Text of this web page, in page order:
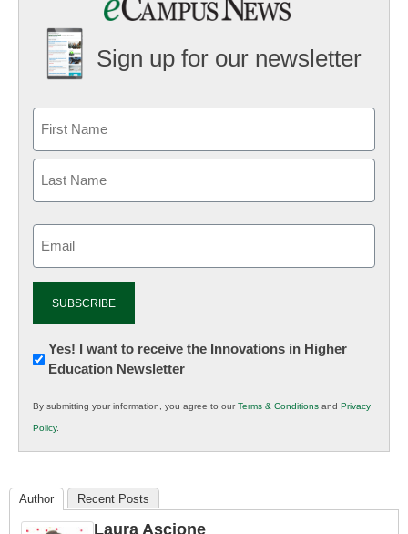
Sign up for our newsletter
Newsletter:
Innovations
K12
Education
Yes! I want to receive the Innovations in Higher
Education Newsletter
By submitting your information, you agree to ourTerms & Conditions and Privacy
Policy.
Author Recent Posts
Laura Ascione